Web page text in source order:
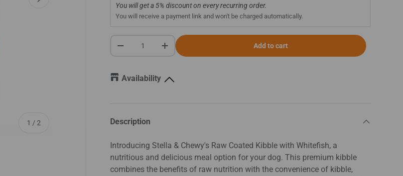
1 /of
2
You will get a 5% discount on every recurring order.
You will receive a payment link and won't be charged automatically.
+ Add to cart
Availability
Description
Introducing Stella & Chewy's Raw Coated Kibble with Whitefish, a
nutritious and delicious meal option for your dog. This premium kibble
combines the benefits of raw nutrition with the convenience of kibble,